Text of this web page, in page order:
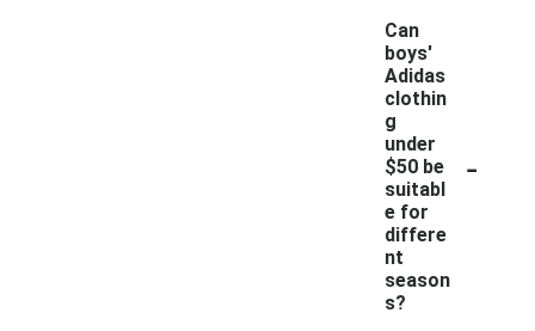
Can
boys'
Adidas
clothin
g
under
$50 be
suitabl
e for
differe
nt
season
s?
-